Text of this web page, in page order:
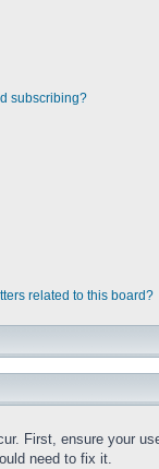
subscribing?
related to this board?
First, ensure your
need to fix it.